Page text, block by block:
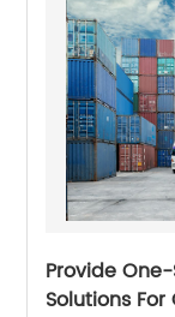
Provide
Solutions